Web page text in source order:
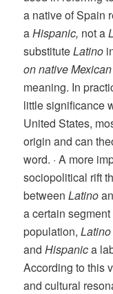
a native of Spain
aHispanic, not a
substituteLatino
on native
meaning. In
little significance
United States,
origin and can
word. · A more
sociopolitical rift
betweenLatino
a certain
population,Latino
andHispanica
According to this
and cultural